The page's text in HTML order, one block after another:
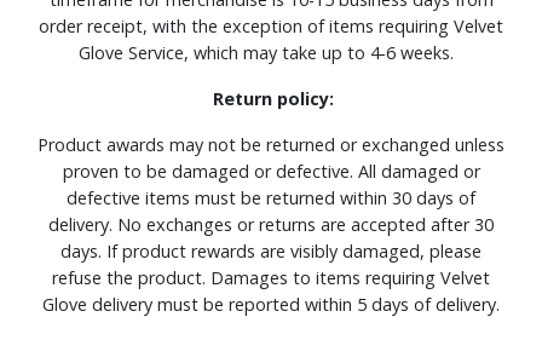
order receipt, with the exception of items requiring Velvet
Glove Service, which may take up to 4-6 weeks.
Return policy:
Product awards may not be returned or exchanged unless
proven to be damaged or defective. All damaged or
defective items must be returned within 30 days of
delivery. No exchanges or returns are accepted after 30
days. If product rewards are visibly damaged, please
refuse the product. Damages to items requiring Velvet
Glove delivery must be reported within 5 days of delivery.